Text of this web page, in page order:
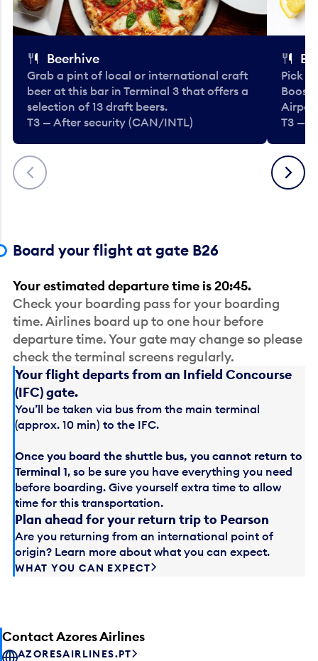
Previous
Beerhive
Grab a pint of local or international craft
beer at this bar in Terminal 3 that offers a
selection of 13 draft beers.
T3 — After security (CAN/INTL)
Pick
T3 —
Next
Board your flight at gate B26
Your estimated departure time is 20:45.
Check your boarding pass for your boarding
time. Airlines board up to one hour before
departure time. Your gate may change so please
check the terminal screens regularly.
Your flight departs from an Infield Concourse
(IFC) gate.
You’ll be taken via bus from the main terminal
(approx. 10 min) to the IFC.
Once you board the shuttle bus, you cannot return to
Terminal 1, so be sure you have everything you need
before boarding. Give yourself extra time to allow
time for this transportation.
Plan ahead for your return trip to Pearson
Are you returning from an international point of
origin? Learn more about what you can expect.
WHAT YOU CAN EXPECT
Contact Azores Airlines
AZORESAIRLINES.PT